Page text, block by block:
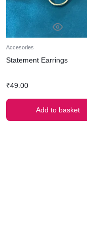
Accesories
Statement Earrings
₹49.00
Add to basket